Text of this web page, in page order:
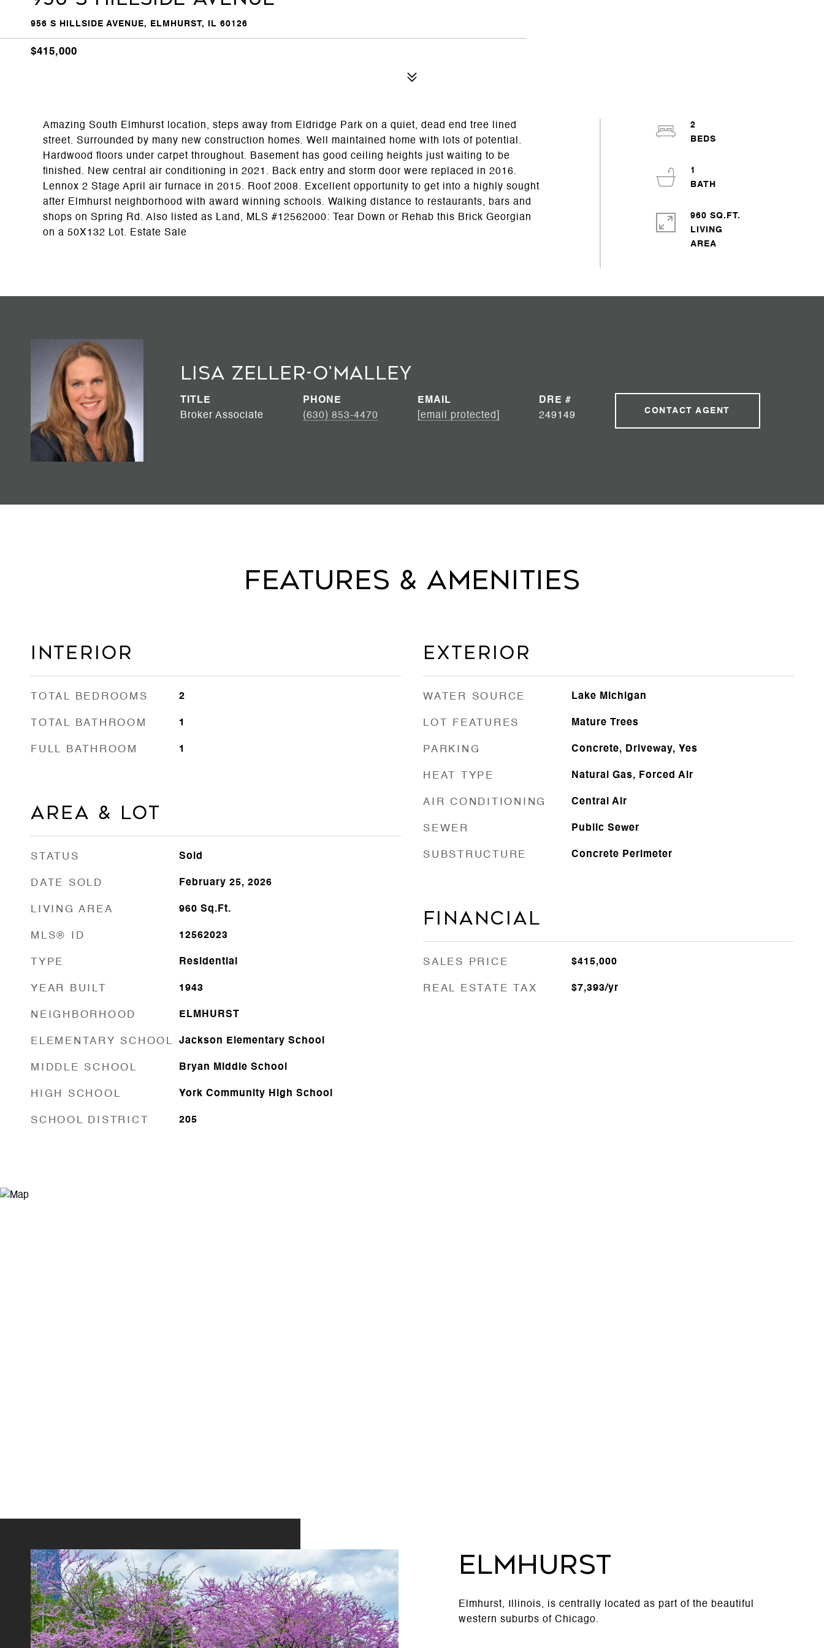
956 S HILLSIDE AVENUE, ELMHURST, IL 60126
$415,000
Amazing South Elmhurst location, steps away from Eldridge Park on a quiet, dead end tree lined
street. Surrounded by many new construction homes. Well maintained home with lots of potential.
Hardwood floors under carpet throughout. Basement has good ceiling heights just waiting to be
finished. New central air conditioning in 2021. Back entry and storm door were replaced in 2016.
Lennox 2 Stage April air furnace in 2015. Roof 2008. Excellent opportunity to get into a highly sought
after Elmhurst neighborhood with award winning schools. Walking distance to restaurants, bars and
shops on Spring Rd. Also listed as Land, MLS #12562000: Tear Down or Rehab this Brick Georgian
on a 50X132 Lot. Estate Sale
2
1
960 SQ.FT.
LIVING
Lisa Zeller-O'Malley
TITLE
Broker Associate
PHONE
(630) 853-4470
EMAIL
[email protected]
DRE #
249149
CONTACT AGENT
Features & Amenities
Interior
TOTAL BEDROOMS 2
TOTAL BATHROOM 1
FULL BATHROOM 1
Area & Lot
STATUS Sold
DATE SOLD February 25, 2026
LIVING AREA 960 Sq.Ft.
MLS® ID 12562023
TYPE Residential
YEAR BUILT 1943
NEIGHBORHOOD ELMHURST
ELEMENTARY SCHOOL Jackson Elementary School
MIDDLE SCHOOL Bryan Middle School
HIGH SCHOOL York Community High School
SCHOOL DISTRICT 205
Exterior
WATER SOURCE Lake Michigan
LOT FEATURES Mature Trees
PARKING Concrete, Driveway, Yes
HEAT TYPE Natural Gas, Forced Air
AIR CONDITIONING Central Air
SEWER Public Sewer
SUBSTRUCTURE Concrete Perimeter
Financial
SALES PRICE $415,000
REAL ESTATE TAX $7,393/yr
ELMHURST
Elmhurst, Illinois, is centrally located as part of the beautiful
western suburbs of Chicago.